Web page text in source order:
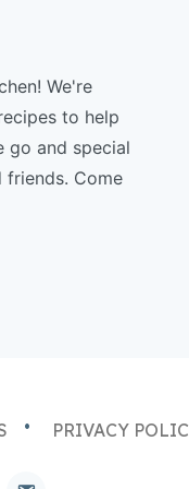
We're
to help
go and special
friends. Come
PRIVACY
email